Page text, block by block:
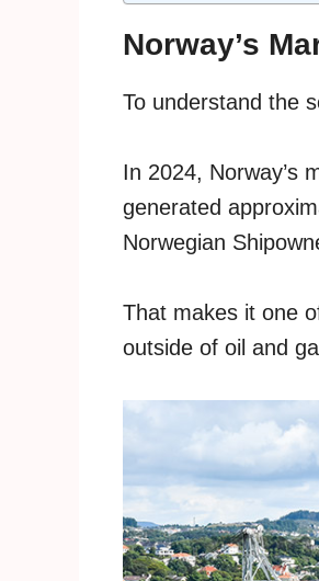
Norway’s
To understand the
In 2024, Norway’s
generated
Norwegian
That makes it one
outside of oil and